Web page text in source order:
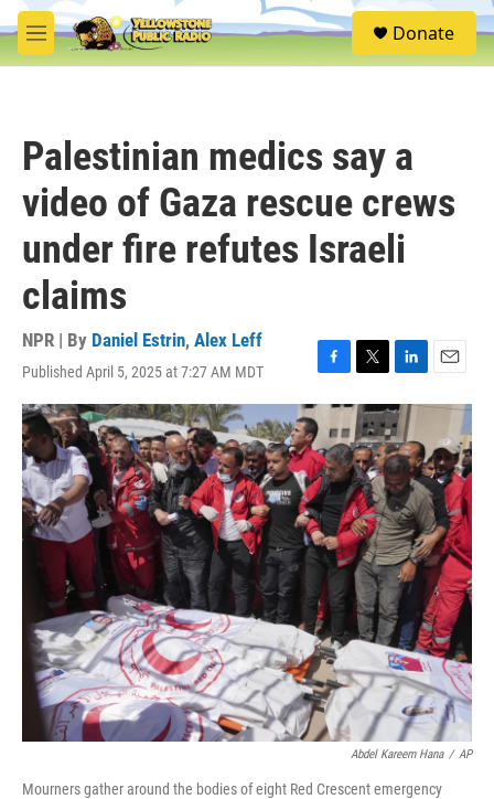
Skip to main content
M
e
S
e
Donate
Palestinian medics say a
video of Gaza rescue crews
under fire refutes Israeli
claims
NPR | By Daniel Estrin, Alex Leff
Published April 5, 2025 at 7:27 AM MDT
F
a
c
e
b
o
o
k
T
w
i
t
t
e
r
L
i
n
k
e
d
I
n
E
m
l
Abdel Kareem Hana / AP
Mourners gather around the bodies of eight Red Crescent emergency